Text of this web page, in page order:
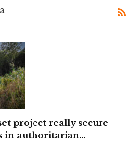
project really secure
in authoritarian…